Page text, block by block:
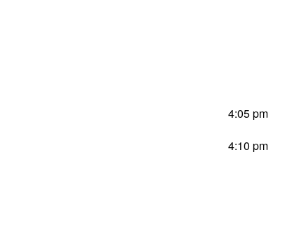
4:05 pm
4:10 pm